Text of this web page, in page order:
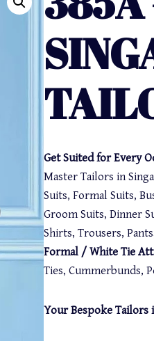
Get Suited for Every
Master Tailors in
Suits, Formal Suits,
Groom Suits, Dinner
Shirts, Trousers,
Formal / White Tie
Ties, Cummerbunds,
Your Bespoke Tailors